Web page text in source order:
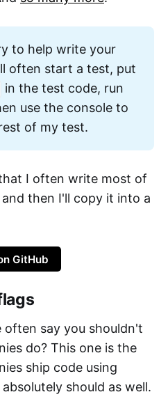
to help write your
often start a test, put
in the test code, run
use the console to
of my test.
I often write most of
then I'll copy it into a
GitHub
often say you shouldn't
do? This one is the
ship code using
should as well.